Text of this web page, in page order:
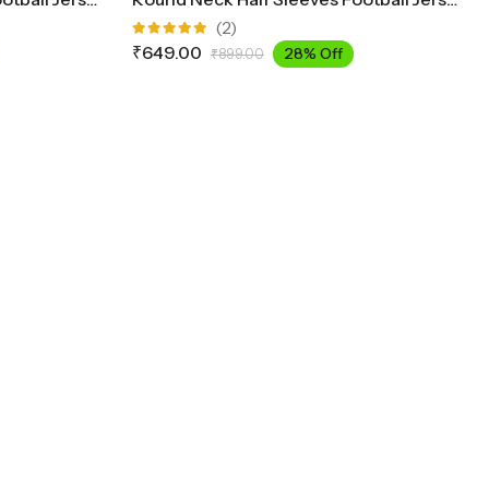
Rated
5.00out
(2)
₹649.00 ₹899.00 28% Off